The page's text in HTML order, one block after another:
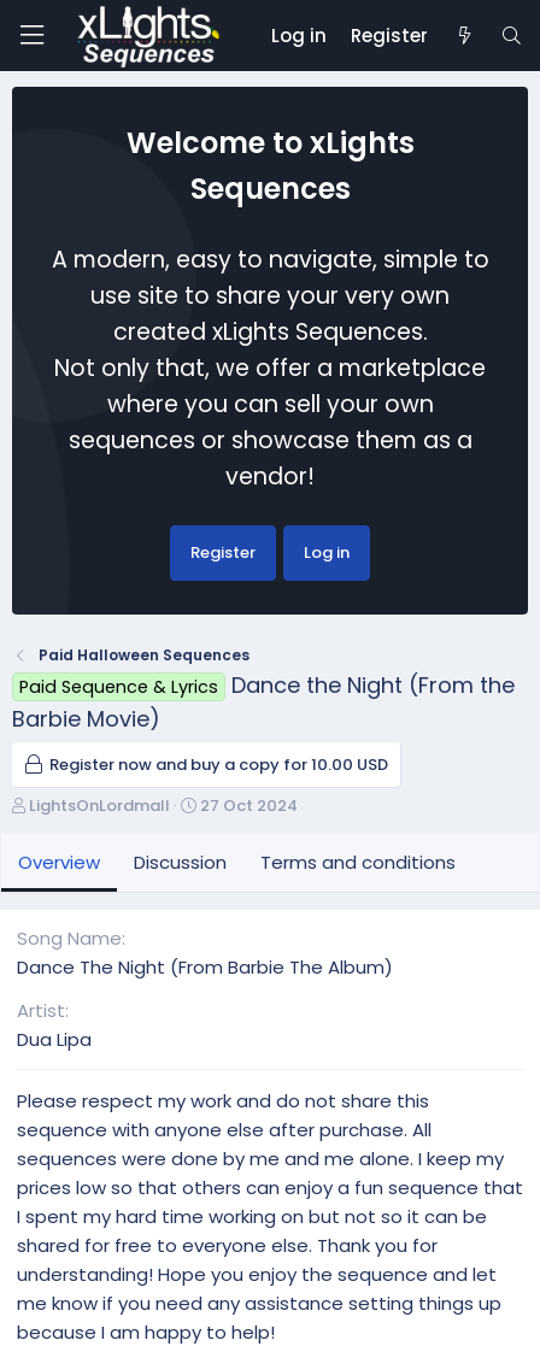
Log in Register
Welcome to xLights
Sequences
A modern, easy to navigate, simple to
use site to share your very own
created xLights Sequences.
Not only that, we offer a marketplace
where you can sell your own
sequences or showcase them as a
vendor!
Register Log in
Paid Halloween Sequences
Paid Sequence & Lyrics
Dance the Night (From the
Barbie Movie)
Register now and buy a copy for 10.00 USD
A
t
h
LightsOnLordmall
C
e
a
n
27 Oct 2024
Overview Discussion Terms and conditions
Song Name
Dance The Night (From Barbie The Album)
Artist
Dua Lipa
Please respect my work and do not share this
sequence with anyone else after purchase. All
sequences were done by me and me alone. I keep my
prices low so that others can enjoy a fun sequence that
I spent my hard time working on but not so it can be
shared for free to everyone else. Thank you for
understanding! Hope you enjoy the sequence and let
me know if you need any assistance setting things up
because I am happy to help!